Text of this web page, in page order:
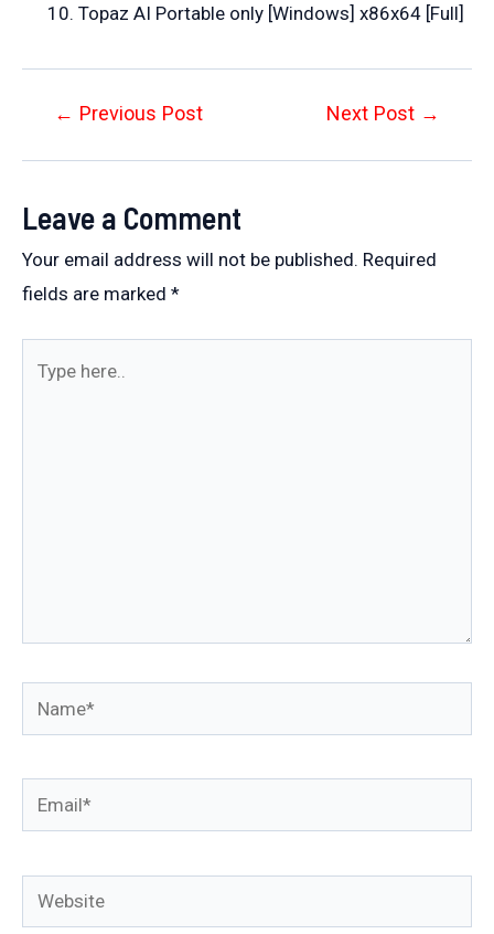
Topaz AI Portable only [Windows] x86x64 [Full]
Post← Previous Post Next Post →
Leave a Comment
Your email address will not be published. Required
fields are marked *
Name*
Email*
Website